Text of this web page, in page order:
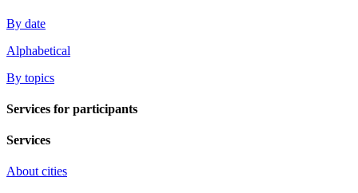
By date
Alphabetical
By topics
Services for participants
Services
About cities